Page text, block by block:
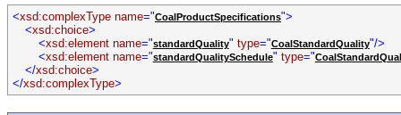
<xsd:complexType name="CoalProductSpecifications">
<xsd:choice>
<xsd:element name="standardQuality" type="CoalStandardQuality"/>
<xsd:element name="standardQualitySchedule" type="
</xsd:choice>
</xsd:complexType>